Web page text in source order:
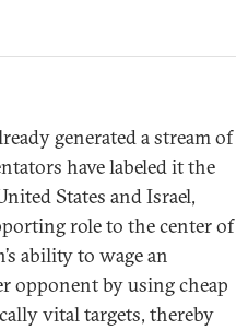
generated a stream of
have labeled it the
States and Israel,
role to the center of
ability to wage an
opponent by using cheap
vital targets, thereby